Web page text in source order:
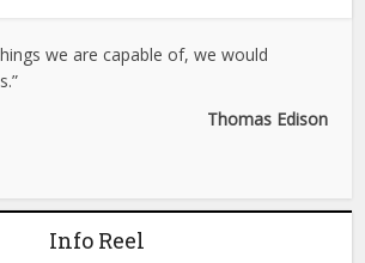
we are capable of, we would
Thomas Edison
Info Reel